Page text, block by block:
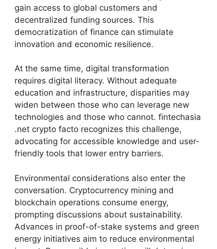
gain access to global customers and
decentralized funding sources. This
democratization of finance can stimulate
innovation and economic resilience.
At the same time, digital transformation
requires digital literacy. Without adequate
education and infrastructure, disparities may
widen between those who can leverage new
technologies and those who cannot. fintechasia
.net crypto facto recognizes this challenge,
advocating for accessible knowledge and user-
friendly tools that lower entry barriers.
Environmental considerations also enter the
conversation. Cryptocurrency mining and
blockchain operations consume energy,
prompting discussions about sustainability.
Advances in proof-of-stake systems and green
energy initiatives aim to reduce environmental